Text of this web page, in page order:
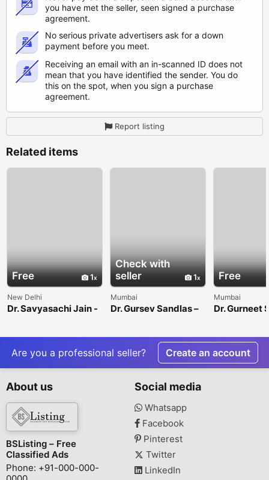
you have met the seller, seen signed a purchase
agreement.
No serious private advertisers ask for a down
payment before you meet.
Receiving an email with an in-scanned ID does not
mean that you have identified the sender. You do
this on the spot, when you sign a purchase
agreement.
Report listing
Related items
Free 1
New Delhi
Dr. Savyasachi Jain -
Check with
seller
1
Mumbai
Dr. Gursev Sandlas –
Free
Mumbai
Dr. Gurneet
Mulund,
Are you a professional seller? Create an account
About us
BSListing – Free
Classified Ads
Phone: +91-000-000-
Social media
Whatsapp
Facebook
Pinterest
Twitter
LinkedIn